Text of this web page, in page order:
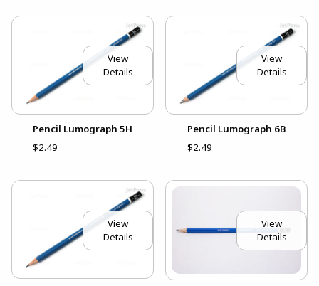
View
Details
Pencil Lumograph 5H
$2.49
View
Details
Pencil Lumograph 6B
$2.49
View
Details
View
Details